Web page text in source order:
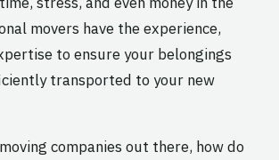
movers have the experience,
to ensure your belongings
transported to your new
companies out there, how do